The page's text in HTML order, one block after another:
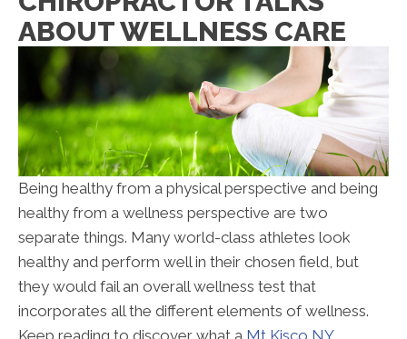
ABOUT WELLNESS CARE
Being healthy from a physical perspective and being
healthy from a wellness perspective are two
separate things. Many world-class athletes look
healthy and perform well in their chosen field, but
they would fail an overall wellness test that
incorporates all the different elements of wellness.